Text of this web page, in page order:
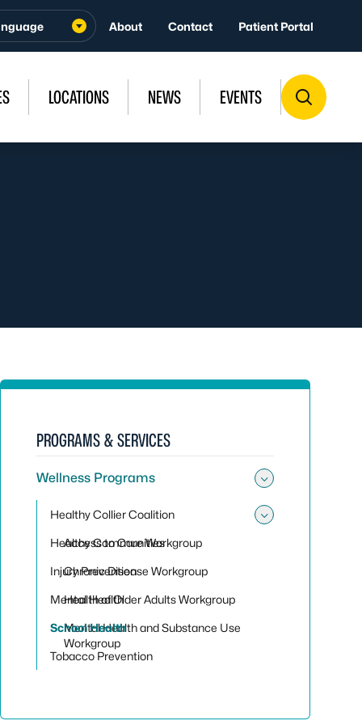
About Contact Patient Portal
LOCATIONS NEWS EVENTS
PROGRAMS & SERVICES
Wellness Programs
Healthy Collier Coalition
Access to Care Workgroup
Chronic Disease Workgroup
Health of Older Adults Workgroup
Mental Health and Substance Use
Workgroup
Healthy Communities
Injury Prevention
Mental Health
School Health
Tobacco Prevention